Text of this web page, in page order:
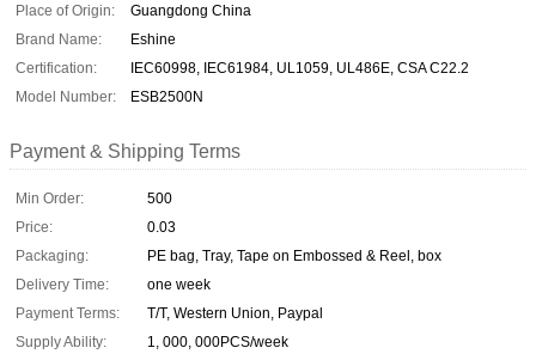
Place of Origin:
Guangdong China
Brand Name:
Eshine
Certification:
IEC60998, IEC61984, UL1059, UL486E, CSA C22.2
Model Number:
ESB2500N
Payment & Shipping Terms
Min Order:
500
Price:
0.03
Packaging:
PE bag, Tray, Tape on Embossed & Reel, box
Delivery Time:
one week
Payment Terms:
T/T, Western Union, Paypal
Supply Ability:
1, 000, 000PCS/week